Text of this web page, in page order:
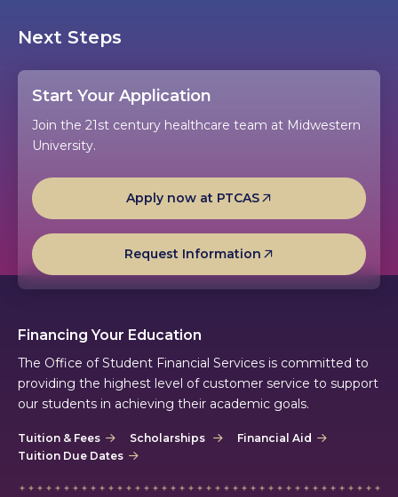
Next Steps
Start Your Application
Join the 21st century healthcare team at Midwestern
University.
Apply now at PTCAS
Request Information
Financing Your Education
The Office of Student Financial Services is committed to
providing the highest level of customer service to support
our students in achieving their academic goals.
Tuition & Fees Scholarships
Financial Aid
Tuition Due Dates